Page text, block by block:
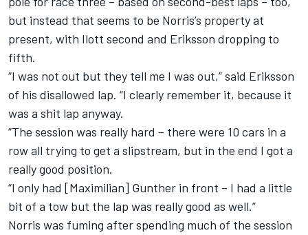
but instead that seems to be Norris’s property at
present, with Ilott second and Eriksson dropping to
fifth.
“I was not out but they tell me I was out,” said Eriksson
of his disallowed lap. “I clearly remember it, because it
was a shit lap anyway.
“The session was really hard – there were 10 cars in a
row all trying to get a slipstream, but in the end I got a
really good position.
“I only had [Maximilian] Gunther in front – I had a little
bit of a tow but the lap was really good as well.”
Norris was fuming after spending much of the session